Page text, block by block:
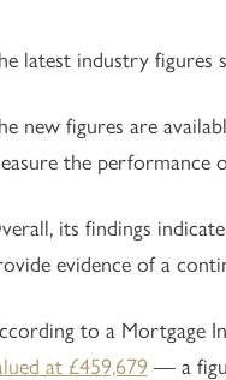
latest industry figures
new figures are
the performance
its findings
evidence of a
to a Mortgage
at £459,679 — a